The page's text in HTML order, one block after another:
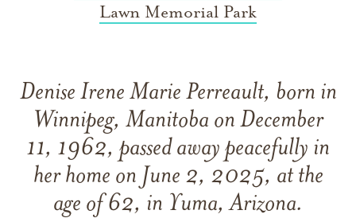
Lawn Memorial Park
Denise Irene Marie Perreault, born in
Winnipeg, Manitoba on December
11, 1962, passed away peacefully in
her home on June 2, 2025, at the
age of 62, in Yuma, Arizona.